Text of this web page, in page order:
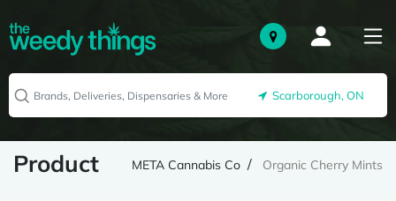
Scarborough, ON
Product META Cannabis Co Organic Cherry Mints